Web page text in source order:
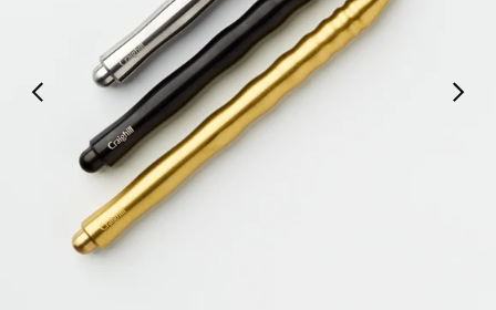
Previous
Next